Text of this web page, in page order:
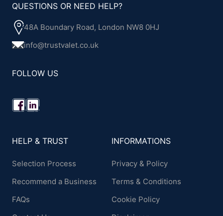
QUESTIONS OR NEED HELP?
48A Boundary Road, London NW8 0HJ
info@trustvalet.co.uk
FOLLOW US
HELP & TRUST
Selection Process
Recommend a Business
FAQs
INFORMATIONS
Privacy & Policy
Terms & Conditions
Cookie Policy